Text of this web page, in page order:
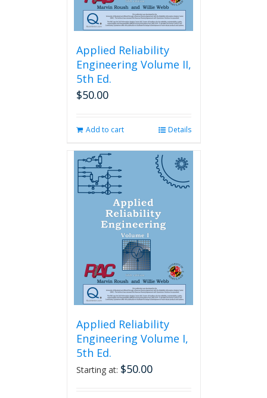
Applied Reliability
Engineering Volume II,
5th Ed.
$50.00
Add to cart Details
Applied Reliability
Engineering Volume I,
5th Ed.
Starting at: $50.00